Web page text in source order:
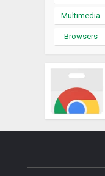
Multimedia
Browsers